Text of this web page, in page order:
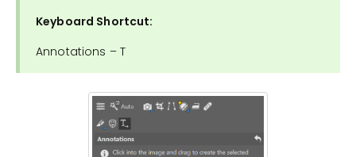
Keyboard Shortcut:
Annotations – T